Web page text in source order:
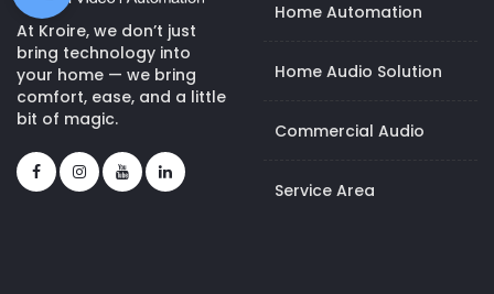
At Kroire, we don’t just
bring technology into
your home — we bring
comfort, ease, and a little
bit of magic.
Home Automation
Home Audio Solution
Commercial Audio
Service Area